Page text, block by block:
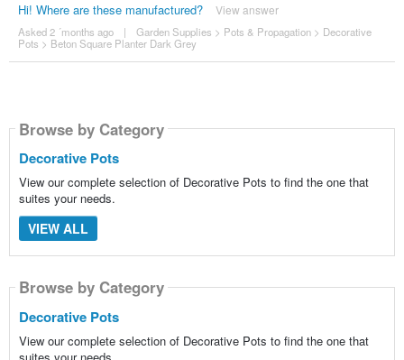
Hi! Where are these manufactured? View answer
Asked 2 ´months ago | Garden Supplies > Pots & Propagation> Decorative
Pots > Beton Square Planter Dark Grey
Browse by Category
Decorative Pots
View our complete selection of Decorative Pots to find the one that
suites your needs.
VIEW ALL
Browse by Category
Decorative Pots
View our complete selection of Decorative Pots to find the one that
suites your needs.